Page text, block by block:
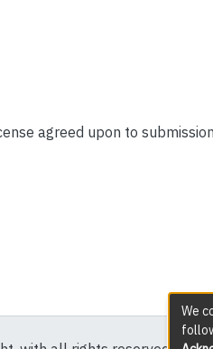
agreed upon to submission
We